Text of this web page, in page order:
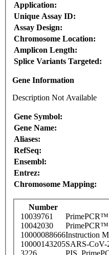
Application:
Unique Assay ID:
Assay Design:
Chromosome Location:
Amplicon Length:
Splice Variants Targeted:
Gene Information
Description Not Available
Gene Symbol:
Gene Name:
Aliases:
RefSeq:
Ensembl:
Entrez:
Chromosome Mapping:
Number
10039761
PrimePCR™
10042030
PrimePCR™
10000088666Instruction
10000143205SARS-CoV-
3226